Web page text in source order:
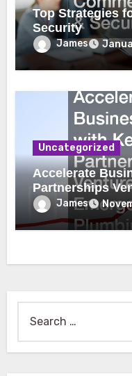
Top Strategies
Security
James
Uncategorized
Accelerate
Partnerships Venture Capital to
Emergency
James